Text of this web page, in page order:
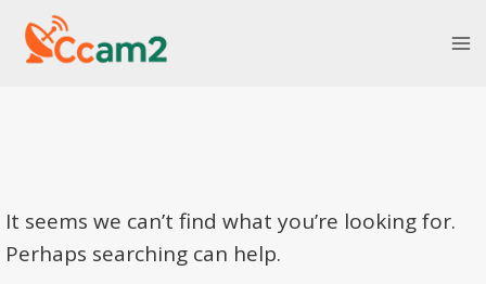
Skip
It seems we can’t find what you’re looking for.
Perhaps searching can help.